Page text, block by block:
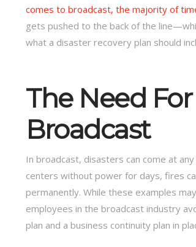
comes to broadcast, the majority of
gets pushed to the back of the
what a disaster recovery plan should
The Need
Broadcast
In broadcast, disasters can come at
centers without power for days, fires
permanently. While these examples
employees in the broadcast industry
plan and a business continuity plan in